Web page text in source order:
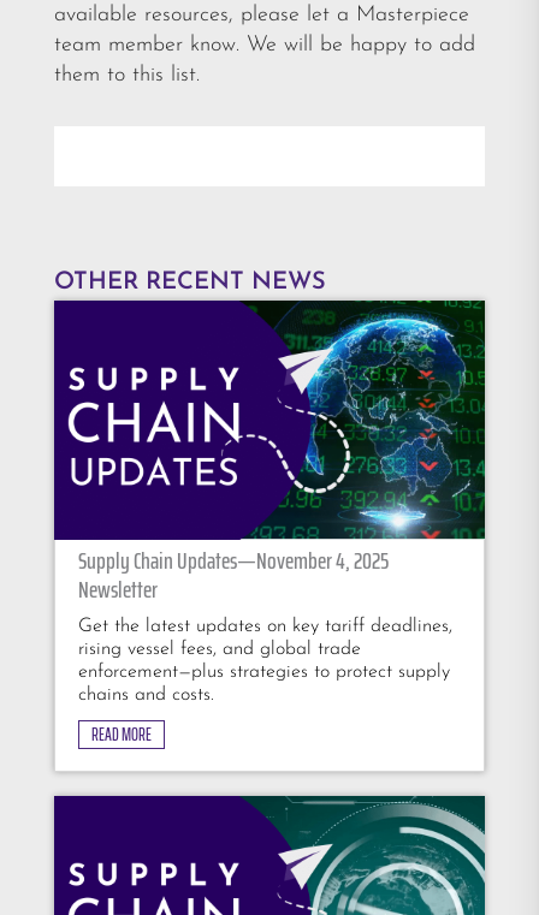
available resources, please let a Masterpiece
team member know. We will be happy to add
them to this list.
OTHER RECENT NEWS
Supply Chain Updates—November 4, 2025
Newsletter
Get the latest updates on key tariff deadlines,
rising vessel fees, and global trade
enforcement—plus strategies to protect supply
chains and costs.
READ MORE